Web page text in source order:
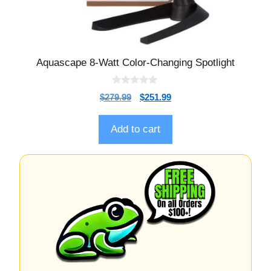
Aquascape 8-Watt Color-Changing Spotlight
0
o
t
o
f
5
$279.99 $251.99
Add to cart